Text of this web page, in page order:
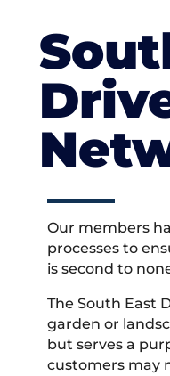
Our members
processes to
is second to
The South East
garden or
but serves a
customers may